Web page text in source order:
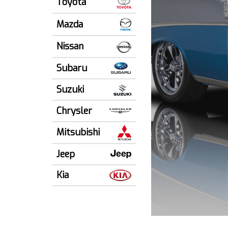
Mazda
Nissan
Subaru
Suzuki
Chrysler
Mitsubishi
Jeep
Kia